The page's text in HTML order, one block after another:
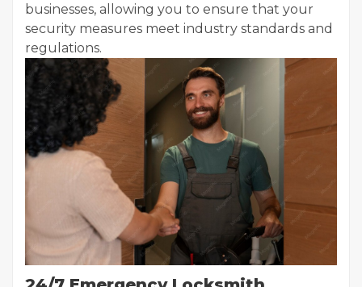
businesses, allowing you to ensure that your
security measures meet industry standards and
regulations.